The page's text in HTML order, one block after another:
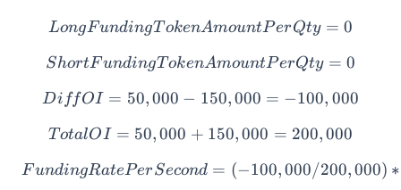
LongFundingTokenAmountPerQty = 0
ShortFundingT okenAmountPerQty = 0
DiffOI = 50,000 - 150,000
Di ffOI = 50,000 − 150,000 = −100, 000
TotalOI = 50,000 +
T otalOI = 50, 000 + 150,000 = 200,000
FundingRatePerSecond
F undingRatePerSecond = (−100,000/200,000) ∗